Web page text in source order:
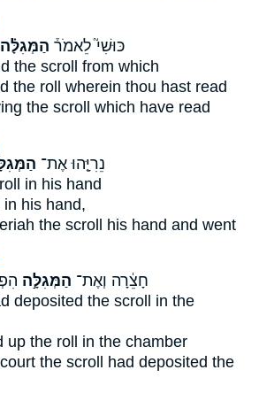
כּוּשִׁי֮ לֵאמֹר֒ הַמְּגִלָּ֗ה
the scroll from which
the roll wherein thou hast read
the scroll which have read
נֵרִיָּ֤הוּ אֶת־
in his hand
in his hand,
the scroll his hand and went
חָצֵ֔רָה וְאֶת־ הַמְּגִלָּ֣ה
deposited the scroll
in the
up the roll
in the chamber
the scroll
had deposited the